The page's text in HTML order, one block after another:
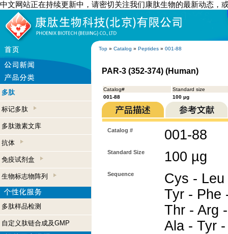
中文网站正在持续更新中，请密切关注我们康肽生物的最新动态，
Top » Catalog » Peptides » 001-88
多肽
标记多肽
多肽激素文库
抗体
免疫试剂盒
生物标志物阵列
多肽样品检测
自定义肽链合成及GMP
PAR-3 (352-374) (Human)
Catalog#
Standard size
001-88
100 µg
Catalog # 001-88
Standard Size 100 µg
Sequence
Cys -
Tyr - Phe
Thr - Arg
Ala - Tyr